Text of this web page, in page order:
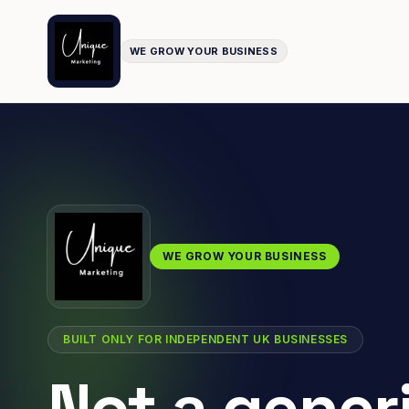
WE GROW YOUR BUSINESS
WE GROW YOUR BUSINESS
BUILT ONLY FOR INDEPENDENT UK BUSINESSES